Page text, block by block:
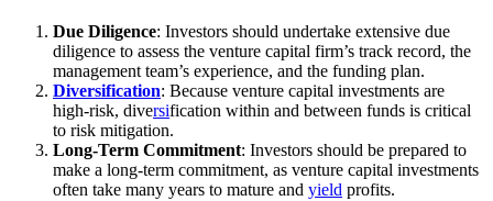
Due Diligence: Investors should undertake extensive due
diligence to assess the venture capital firm’s track record, the
management team’s experience, and the funding plan.
Diversification: Because venture capital investments are
high-risk, diversification within and between funds is critical
to risk mitigation.
Long-Term Commitment: Investors should be prepared to
make a long-term commitment, as venture capital investments
often take many years to mature and yield profits.